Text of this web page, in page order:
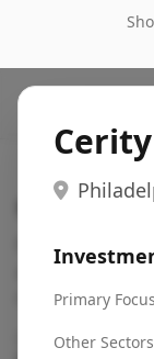
Primary
Other
Search VC
Fundraising
actively
region, etc.
Pitch deck